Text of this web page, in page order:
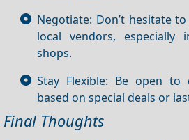
Negotiate: Don’t hesitate
local vendors, especially
shops.
Stay Flexible: Be open to
based on special deals or
Final Thoughts